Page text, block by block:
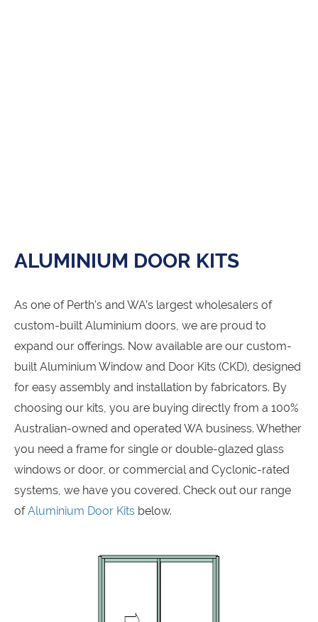
ALUMINIUM DOOR KITS
As one of Perth's and WA’s largest wholesalers of
custom-built Aluminium doors, we are proud to
expand our offerings. Now available are our custom-
built Aluminium Window and Door Kits (CKD), designed
for easy assembly and installation by fabricators. By
choosing our kits, you are buying directly from a 100%
Australian-owned and operated WA business. Whether
you need a frame for single or double-glazed glass
windows or door, or commercial and Cyclonic-rated
systems, we have you covered. Check out our range
ofAluminium Door Kits below.